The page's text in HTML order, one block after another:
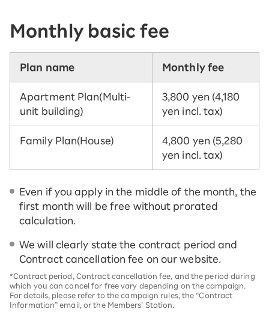
Monthly basic fee
Plan name Monthly fee
Apartment Plan(Multi-
unit building)
3,800 yen (4,180
yen incl. tax)
Family Plan(House)
4,800 yen (5,280
yen incl. tax)
Even if you apply in the middle of the month, the
first month will be free without prorated
calculation.
We will clearly state the contract period and
Contract cancellation fee on our website.
*Contract period, Contract cancellation fee, and the period during
which you can cancel for free vary depending on the campaign.
For details, please refer to the campaign rules, the “Contract
Information” email, or the Members’ Station.